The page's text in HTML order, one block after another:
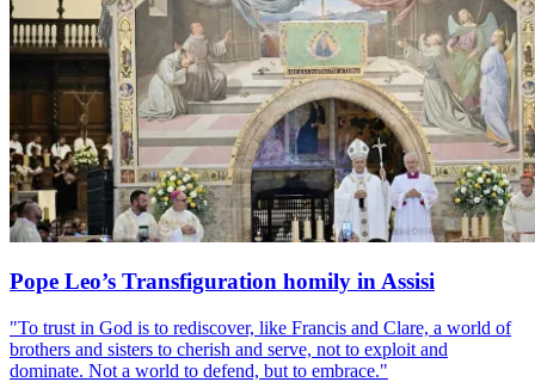
Pope Leo’s Transfiguration homily in Assisi
"To trust in God is to rediscover, like Francis and Clare, a world of
brothers and sisters to cherish and serve, not to exploit and
dominate. Not a world to defend, but to embrace."